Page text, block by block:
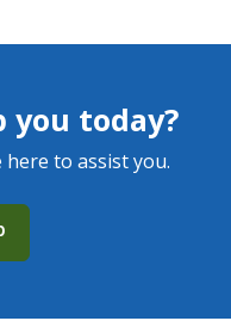
you today?
to assist you.